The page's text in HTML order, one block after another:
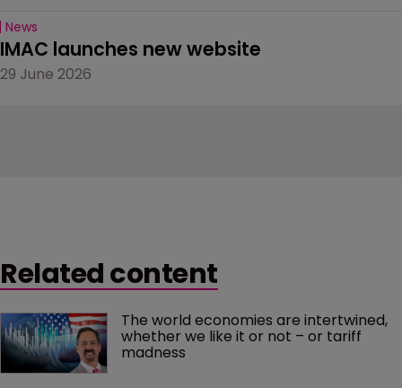
News
IMAC launches new website
29 June 2026
Related content
The world economies are intertwined,
whether we like it or not – or tariff
madness